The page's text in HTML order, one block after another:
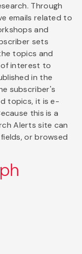
Through
emails related to
and
sets
topics and
interest to
in the
subscriber's
topics, it is e-
this is a
Alerts site can
or browsed